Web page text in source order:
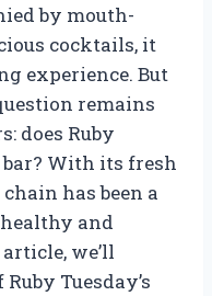
by mouth-
cocktails, it
experience. But
remains
does Ruby
With its fresh
has been a
and
we’ll
Tuesday’s